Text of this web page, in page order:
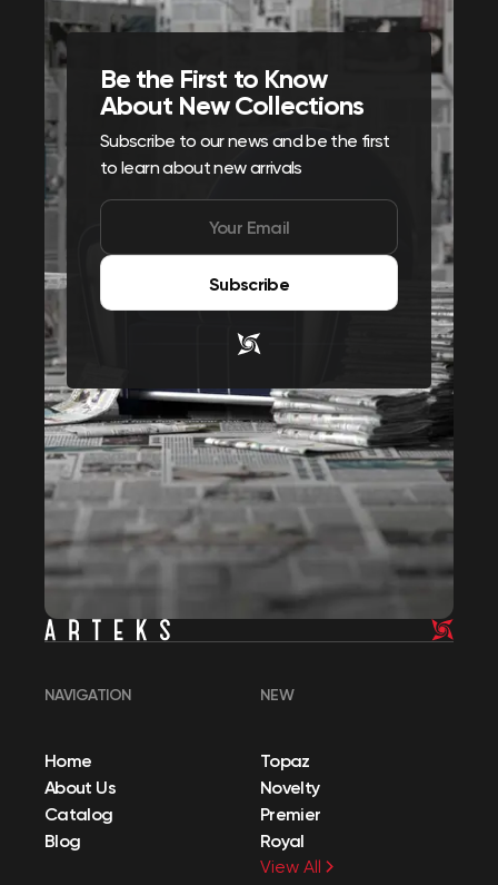
Be the First to Know
About New Collections
Subscribe to our news and be the first
to learn about new arrivals
Subscribe
NAVIGATION
Home
About Us
Catalog
Blog
NEW
Topaz
Novelty
Premier
Royal
View All